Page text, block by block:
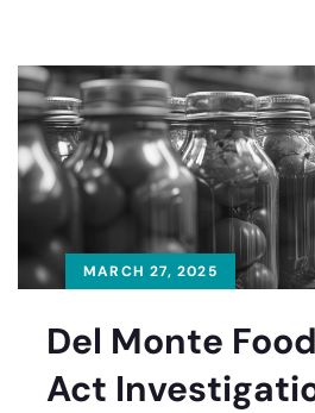
MARCH 27, 2025
Del Monte
Act